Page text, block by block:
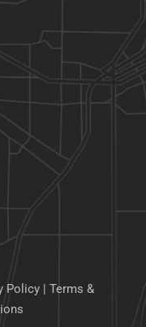
Policy | Terms &